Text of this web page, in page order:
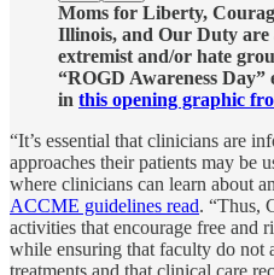
Moms for Liberty,
Illinois, and Our Duty are
extremist and/or hate
“ROGD Awareness Day”
in this opening graphic
“It’s essential that clinicians are
approaches their patients may be
where clinicians can learn about
ACCME guidelines read. “Thus,
activities that encourage free
while ensuring that faculty do not
treatments and that clinical care